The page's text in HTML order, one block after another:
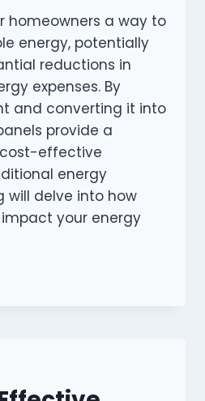
homeowners a way to
energy, potentially
reductions in
expenses. By
and converting it into
provide a
effective
energy
will delve into how
your energy